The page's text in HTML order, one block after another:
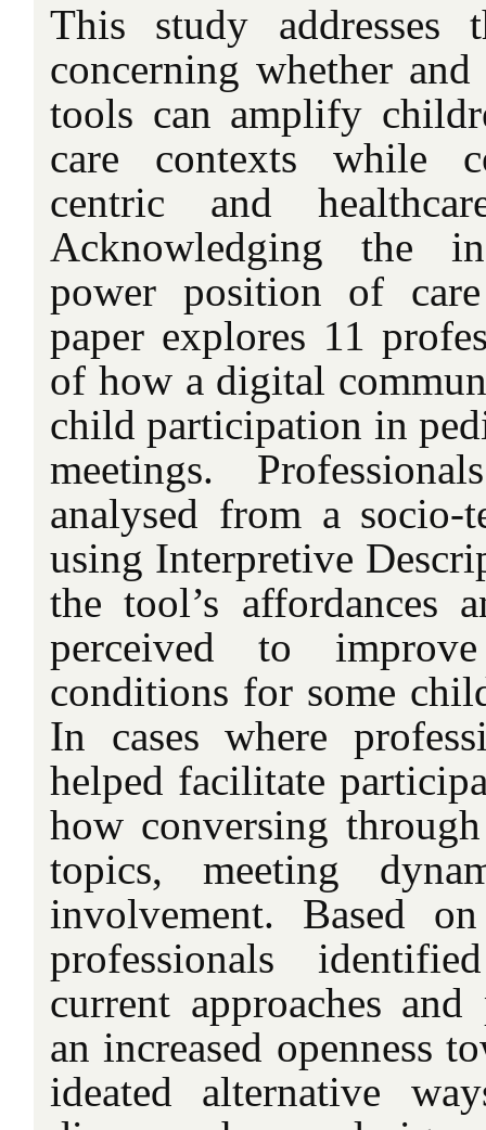
This study addresses
concerning whether
tools can amplify
care contexts while
centric and
Acknowledging the
power position of
paper explores 11
of how a digital
child participation in
meetings.
analysed from a socio-
using Interpretive
the tool’s affordances
perceived to
conditions for some
In cases where
helped facilitate
how conversing
topics, meeting
involvement. Based
professionals
current approaches and
an increased openness
ideated alternative